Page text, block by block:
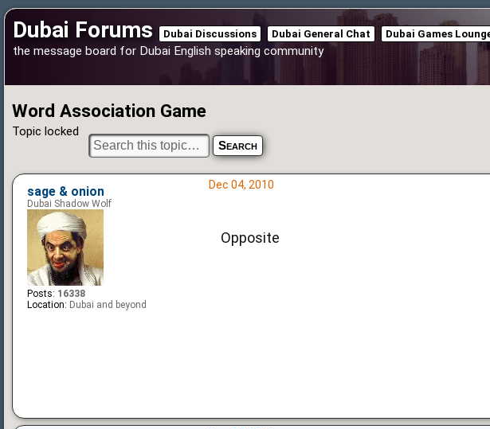
Dubai Forums Dubai Discussions Dubai General Chat Dubai Games
the message board for Dubai English speaking community
Word Association Game
Topic locked
Dec 04, 2010
Opposite
sage & onion
Dubai Shadow Wolf
Posts: 16338
Location: Dubai and beyond